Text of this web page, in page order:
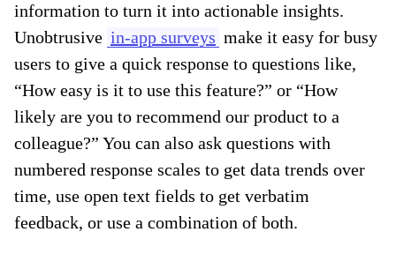
information to turn it into actionable insights.
Unobtrusive in-app surveys make it easy for busy
users to give a quick response to questions like,
“How easy is it to use this feature?” or “How
likely are you to recommend our product to a
colleague?” You can also ask questions with
numbered response scales to get data trends over
time, use open text fields to get verbatim
feedback, or use a combination of both.